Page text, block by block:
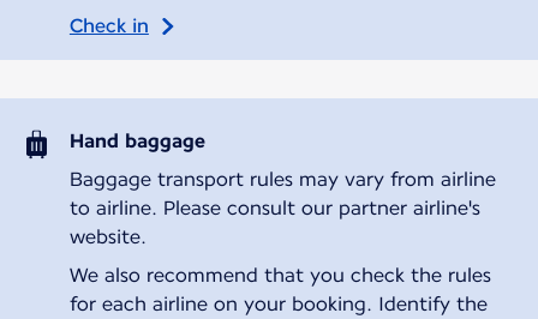
Check in
Hand baggage
Baggage transport rules may vary from airline
to airline. Please consult our partner airline's
website.
We also recommend that you check the rules
for each airline on your booking. Identify the